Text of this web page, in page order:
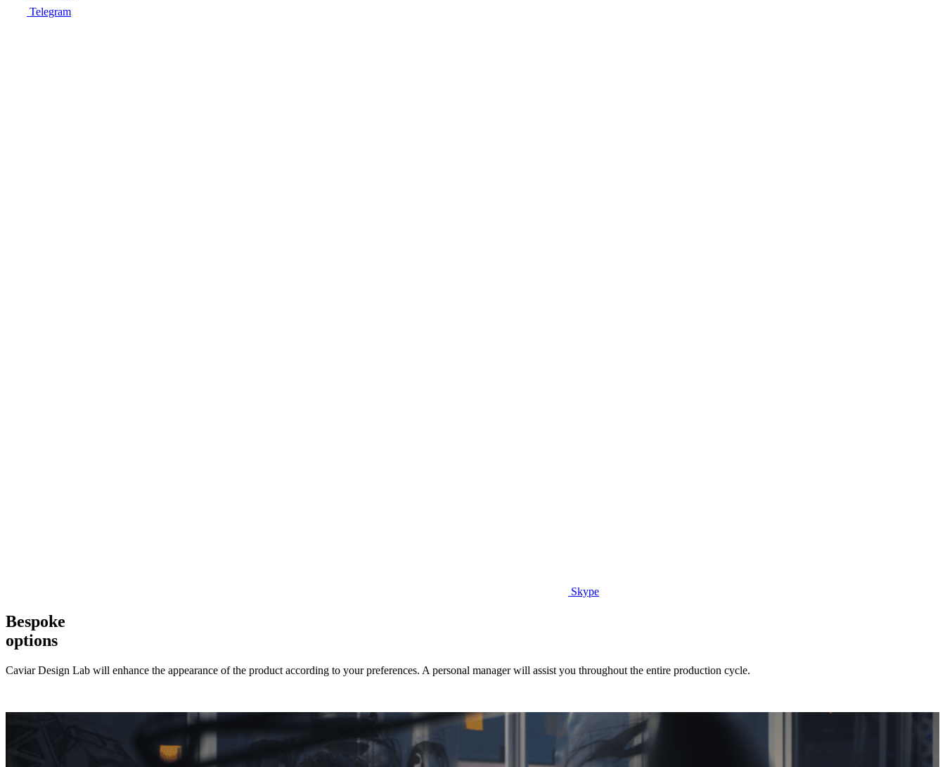
Telegram
Skype
Bespoke
options
Caviar Design Lab will enhance the appearance of the product according to your preferences. A personal manager will assist you throughout the entire production cycle.